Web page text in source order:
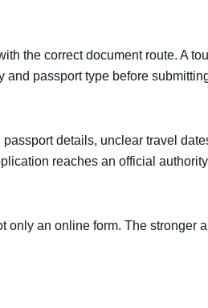
the correct document route. A
passport type before
details, unclear travel
reaches an official
an online form. The stronger